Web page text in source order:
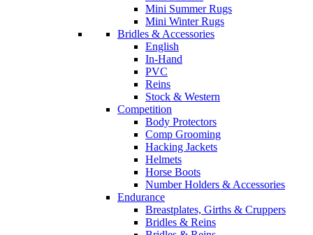
Mini Summer Rugs
Mini Winter Rugs
Bridles & Accessories
English
In-Hand
PVC
Reins
Stock & Western
Competition
Body Protectors
Comp Grooming
Hacking Jackets
Helmets
Horse Boots
Number Holders & Accessories
Endurance
Breastplates, Girths & Cruppers
Bridles & Reins